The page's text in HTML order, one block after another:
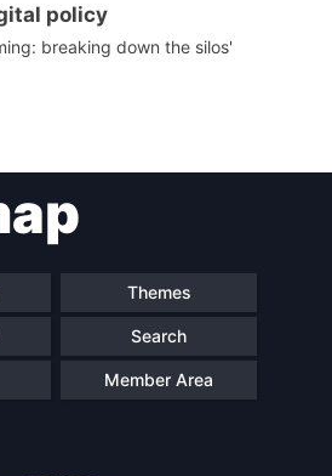
policy
breaking down the silos'
Themes
Search
Member Area